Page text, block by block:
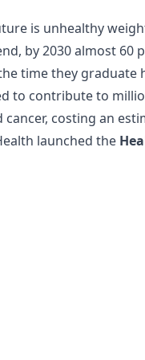
is unhealthy
by 2030 almost 60
time they graduate
to contribute to
costing an
launched the